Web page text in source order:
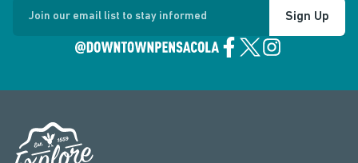
Join our email list to stay informed Sign Up